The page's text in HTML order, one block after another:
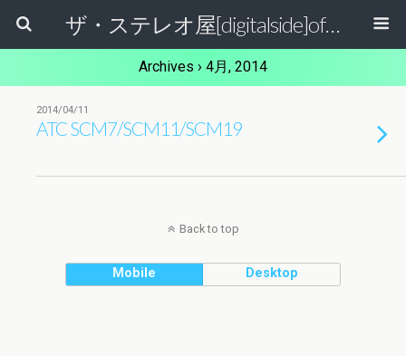
ザ・ステレオ屋[digitalside]official blog.
Archives › 4月, 2014
2014/04/11
ATC SCM7/SCM11/SCM19
Back to top
Mobile Desktop